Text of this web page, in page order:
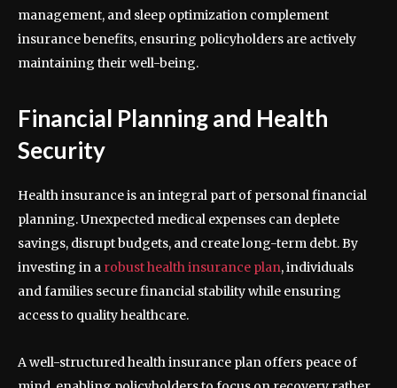
management, and sleep optimization complement
insurance benefits, ensuring policyholders are actively
maintaining their well-being.
Financial Planning and Health
Security
Health insurance is an integral part of personal financial
planning. Unexpected medical expenses can deplete
savings, disrupt budgets, and create long-term debt. By
investing in a robust health insurance plan, individuals
and families secure financial stability while ensuring
access to quality healthcare.
A well-structured health insurance plan offers peace of